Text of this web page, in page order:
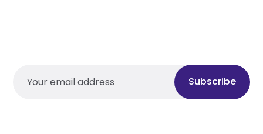
Subscribe